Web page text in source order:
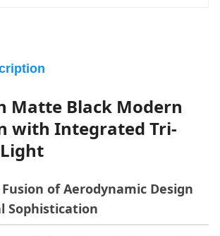
Matte Black Modern
with Integrated Tri-
of Aerodynamic Design
Sophistication